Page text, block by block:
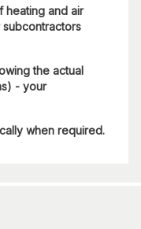
heating and air
the actual
- your
when required.